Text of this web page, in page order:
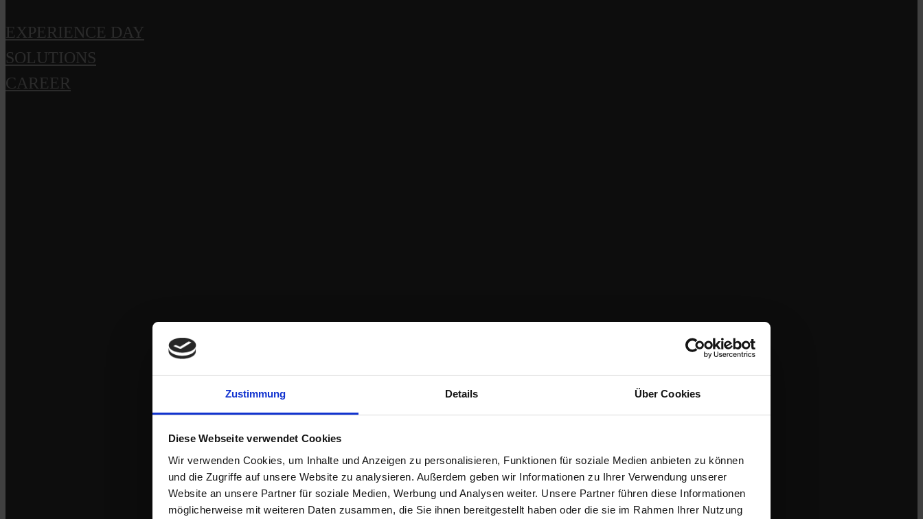
Zustimmung Details Über Cookies
Diese Webseite verwendet Cookies
Wir verwenden Cookies, um Inhalte und Anzeigen zu personalisieren, Funktionen für soziale Medien anbieten zu können
und die Zugriffe auf unsere Website zu analysieren. Außerdem geben wir Informationen zu Ihrer Verwendung unserer
Website an unsere Partner für soziale Medien, Werbung und Analysen weiter. Unsere Partner führen diese Informationen
möglicherweise mit weiteren Daten zusammen, die Sie ihnen bereitgestellt haben oder die sie im Rahmen Ihrer Nutzung
EXPERIENCE DAY
SOLUTIONS
CAREER